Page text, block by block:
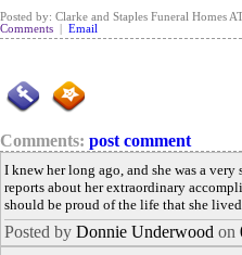
Posted by: Clarke and Staples Funeral Homes
Comments
Email
Comments: post comment
I knew her long ago, and she was a
reports about her extraordinary
should be proud of the life that she
Posted by Donnie Underwood on